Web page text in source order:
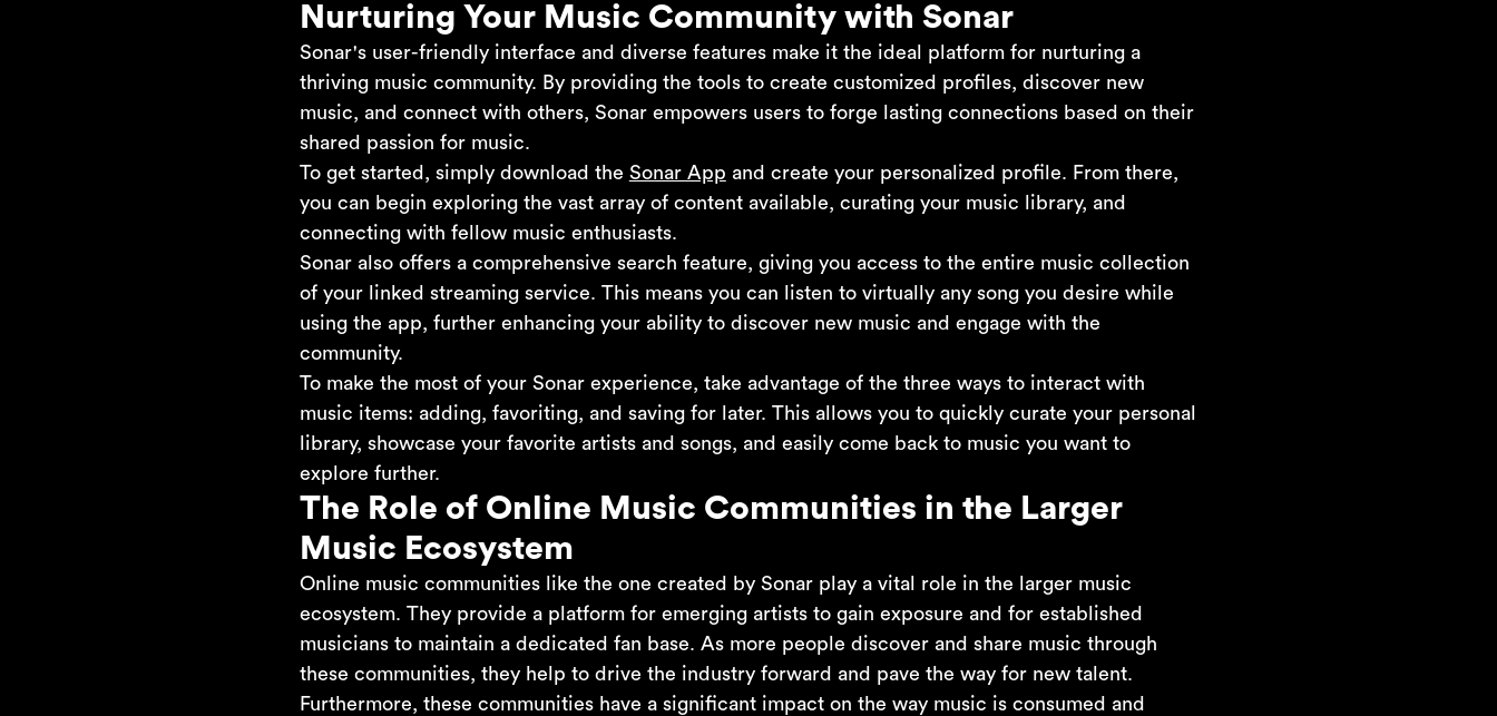
Nurturing Your Music Community with Sonar
Sonar's user-friendly interface and diverse features make it the ideal platform for nurturing a
thriving music community. By providing the tools to create customized profiles, discover new
music, and connect with others, Sonar empowers users to forge lasting connections based on their
shared passion for music.
To get started, simply download the Sonar App and create your personalized profile. From there,
you can begin exploring the vast array of content available, curating your music library, and
connecting with fellow music enthusiasts.
Sonar also offers a comprehensive search feature, giving you access to the entire music collection
of your linked streaming service. This means you can listen to virtually any song you desire while
using the app, further enhancing your ability to discover new music and engage with the
community.
To make the most of your Sonar experience, take advantage of the three ways to interact with
music items: adding, favoriting, and saving for later. This allows you to quickly curate your personal
library, showcase your favorite artists and songs, and easily come back to music you want to
explore further.
The Role of Online Music Communities in the Larger
Music Ecosystem
Online music communities like the one created by Sonar play a vital role in the larger music
ecosystem. They provide a platform for emerging artists to gain exposure and for established
musicians to maintain a dedicated fan base. As more people discover and share music through
these communities, they help to drive the industry forward and pave the way for new talent.
Furthermore, these communities have a significant impact on the way music is consumed and